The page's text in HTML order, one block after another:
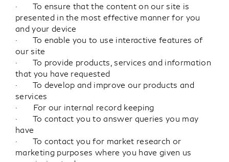
· To ensure that the content on our site is
presented in the most effective manner for you
and your device
· To enable you to use interactive features of
our site
· To provide products, services and information
that you have requested
· To develop and improve our products and
services
· For our internal record keeping
· To contact you to answer queries you may
have
· To contact you for market research or
marketing purposes where you have given us